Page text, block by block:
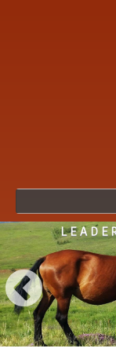
NETWORK
NETWORK
BECOME A
NEWS